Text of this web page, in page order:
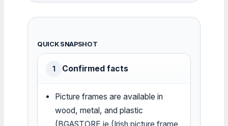
QUICK SNAPSHOT
1 Confirmed facts
Picture frames are available in
wood, metal, and plastic